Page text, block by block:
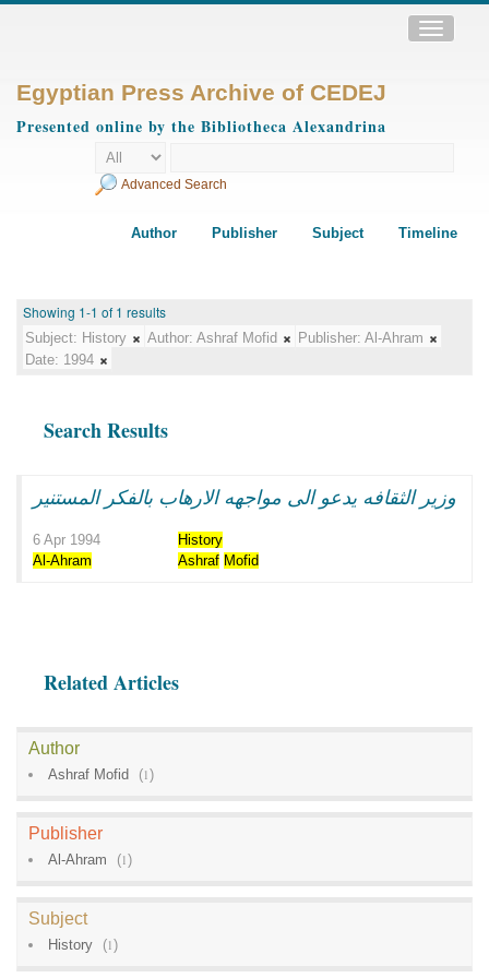
Toggle
Egyptian Press Archive of CEDEJ
Presented online by the Bibliotheca Alexandrina
Advanced Search
Author Publisher Subject Timeline
Showing 1-1 of 1 results
Subject: History Author: Ashraf Mofid Publisher: Al-Ahram
Date: 1994
Search Results
وزير الثقافه يدعو الى مواجهه الارهاب بالفكر المستنير
6 Apr 1994
History
Al-Ahram
Ashraf Mofid
Related Articles
Author
Ashraf Mofid (1)
Publisher
Al-Ahram (1)
Subject
History (1)